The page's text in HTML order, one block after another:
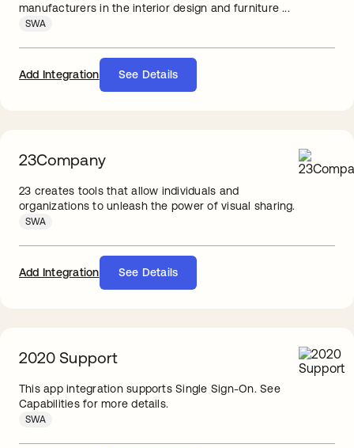
manufacturers in the interior design and furniture ...
SWA
Add Integration See Details
23Company
23 creates tools that allow individuals and
organizations to unleash the power of visual sharing.
SWA
Add Integration See Details
2020 Support
This app integration supports Single Sign-On. See
Capabilities for more details.
SWA